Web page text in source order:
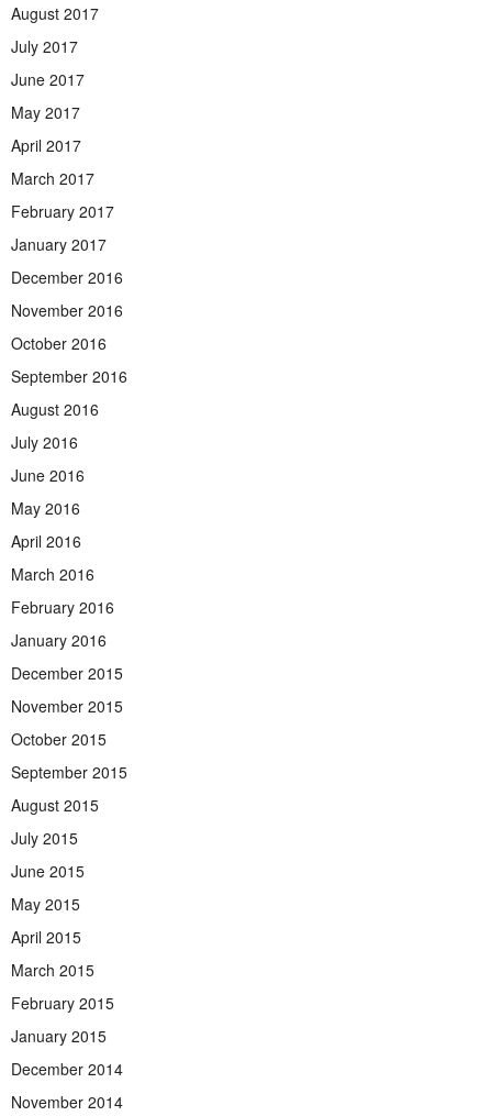
August 2017
July 2017
June 2017
May 2017
April 2017
March 2017
February 2017
January 2017
December 2016
November 2016
October 2016
September 2016
August 2016
July 2016
June 2016
May 2016
April 2016
March 2016
February 2016
January 2016
December 2015
November 2015
October 2015
September 2015
August 2015
July 2015
June 2015
May 2015
April 2015
March 2015
February 2015
January 2015
December 2014
November 2014